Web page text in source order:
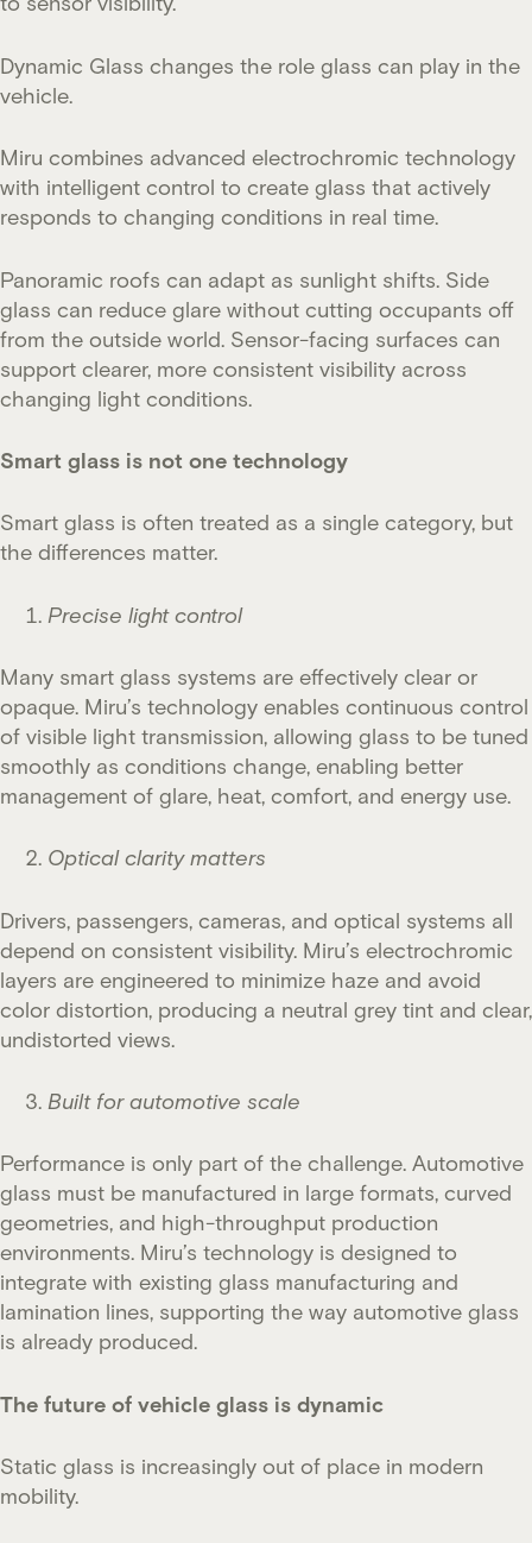
Dynamic Glass changes the role glass can play in the
vehicle.
Miru combines advanced electrochromic technology
with intelligent control to create glass that actively
responds to changing conditions in real time.
Panoramic roofs can adapt as sunlight shifts. Side
glass can reduce glare without cutting occupants off
from the outside world. Sensor-facing surfaces can
support clearer, more consistent visibility across
changing light conditions.
Smart glass is not one technology
Smart glass is often treated as a single category, but
the differences matter.
Precise light control
Many smart glass systems are effectively clear or
opaque. Miru’s technology enables continuous control
of visible light transmission, allowing glass to be tuned
smoothly as conditions change, enabling better
management of glare, heat, comfort, and energy use.
Optical clarity matters
Drivers, passengers, cameras, and optical systems all
depend on consistent visibility. Miru’s electrochromic
layers are engineered to minimize haze and avoid
color distortion, producing a neutral grey tint and clear,
undistorted views.
Built for automotive scale
Performance is only part of the challenge. Automotive
glass must be manufactured in large formats, curved
geometries, and high-throughput production
environments. Miru’s technology is designed to
integrate with existing glass manufacturing and
lamination lines, supporting the way automotive glass
is already produced.
The future of vehicle glass is dynamic
Static glass is increasingly out of place in modern
mobility.